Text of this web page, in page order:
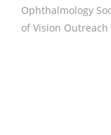
Ophthalmology
of Vision